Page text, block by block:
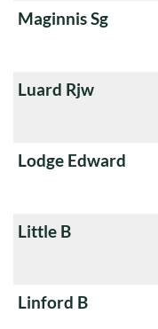
Maginnis Sg
Luard Rjw
Lodge Edward
Little B
Linford B